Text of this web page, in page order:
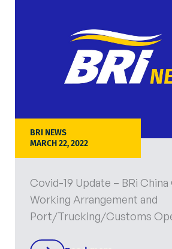
BRI NEWS
MARCH 22, 2022
Covid-19 Update – BRi
Working Arrangement and
Port/Trucking/Customs